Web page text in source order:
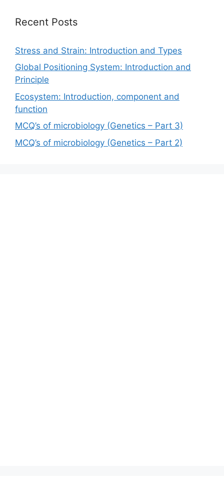
Recent Posts
Stress and Strain: Introduction and Types
Global Positioning System: Introduction and
Principle
Ecosystem: Introduction, component and
function
MCQ’s of microbiology (Genetics – Part 3)
MCQ’s of microbiology (Genetics – Part 2)